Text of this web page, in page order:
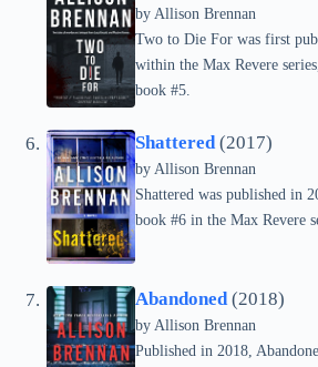
by Allison Brennan
Two to Die For was first
within the Max Revere
book #5.
Shattered(2017)
by Allison Brennan
Shattered was published in
book #6 in the Max Revere
Abandoned(2018)
by Allison Brennan
Published in 2018,